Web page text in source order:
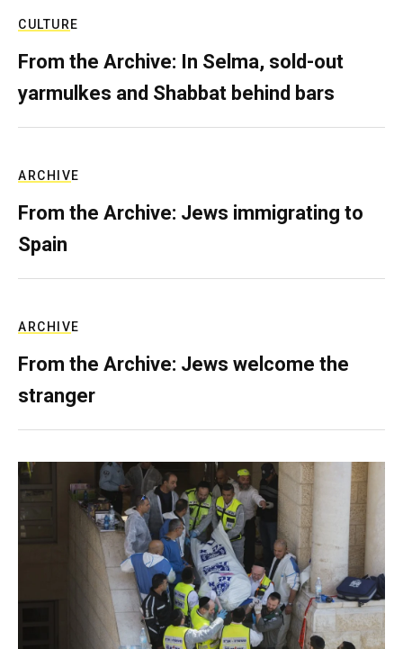
CULTURE
From the Archive: In Selma, sold-out
yarmulkes and Shabbat behind bars
ARCHIVE
From the Archive: Jews immigrating to
Spain
ARCHIVE
From the Archive: Jews welcome the
stranger